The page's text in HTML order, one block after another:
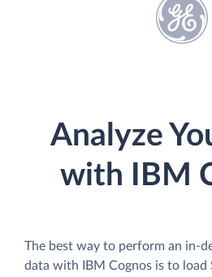
Analyze
with IBM
The best way to perform an in-
data with IBM Cognos is to load